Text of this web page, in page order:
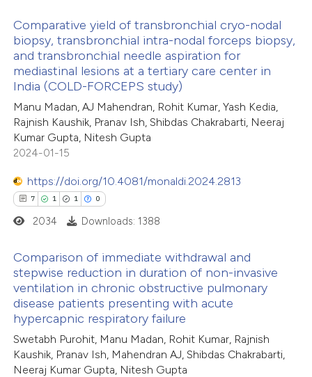
shows how a scientific paper
been cited by providing the
of the citation, a
describing whether
mentions, or contrasts
claim, and a label
was made.
Citing Publications
Supporting
Contrasting
how this article has been
atscite.ai
been cited by providing the
of the citation, a
describing whether
mentions, or contrasts
claim, and a label
in which section the
Comparative yield of transbronchial cryo-nodal
biopsy, transbronchial intra-nodal forceps biopsy,
and transbronchial needle aspiration for
mediastinal lesions at a tertiary care center in
India (COLD-FORCEPS study)
Manu Madan, AJ Mahendran, Rohit Kumar, Yash Kedia,
Rajnish Kaushik, Pranav Ish, Shibdas Chakrabarti, Neeraj
Kumar Gupta, Nitesh Gupta
2024-01-15
https://doi.org/10.4081/monaldi.2024.2813
7 1 1 0
Citing Publications
Supporting
Contrasting
2034 Downloads: 1388
Comparison of immediate withdrawal and
stepwise reduction in duration of non-invasive
ventilation in chronic obstructive pulmonary
disease patients presenting with acute
hypercapnic respiratory failure
Swetabh Purohit, Manu Madan, Rohit Kumar, Rajnish
Kaushik, Pranav Ish, Mahendran AJ, Shibdas Chakrabarti,
Neeraj Kumar Gupta, Nitesh Gupta